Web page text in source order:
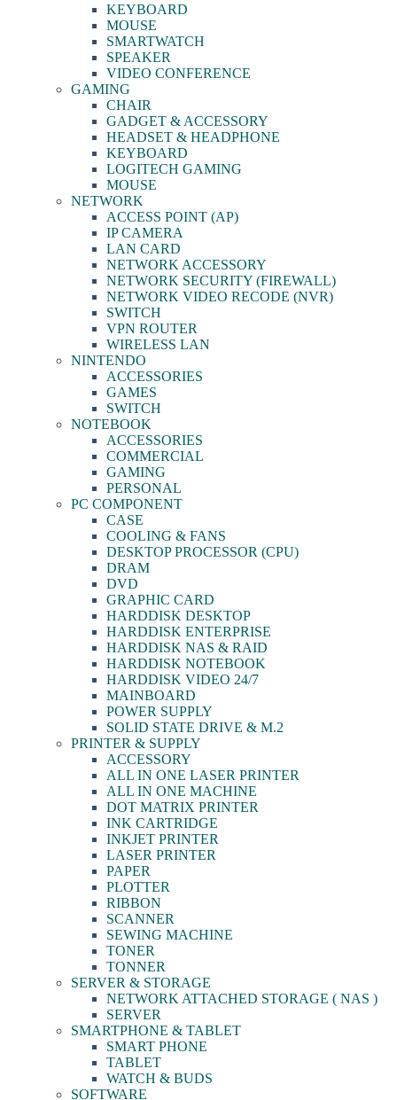
KEYBOARD
MOUSE
SMARTWATCH
SPEAKER
VIDEO CONFERENCE
GAMING
CHAIR
GADGET & ACCESSORY
HEADSET & HEADPHONE
KEYBOARD
LOGITECH GAMING
MOUSE
NETWORK
ACCESS POINT (AP)
IP CAMERA
LAN CARD
NETWORK ACCESSORY
NETWORK SECURITY (FIREWALL)
NETWORK VIDEO RECODE (NVR)
SWITCH
VPN ROUTER
WIRELESS LAN
NINTENDO
ACCESSORIES
GAMES
SWITCH
NOTEBOOK
ACCESSORIES
COMMERCIAL
GAMING
PERSONAL
PC COMPONENT
CASE
COOLING & FANS
DESKTOP PROCESSOR (CPU)
DRAM
DVD
GRAPHIC CARD
HARDDISK DESKTOP
HARDDISK ENTERPRISE
HARDDISK NAS & RAID
HARDDISK NOTEBOOK
HARDDISK VIDEO 24/7
MAINBOARD
POWER SUPPLY
SOLID STATE DRIVE & M.2
PRINTER & SUPPLY
ACCESSORY
ALL IN ONE LASER PRINTER
ALL IN ONE MACHINE
DOT MATRIX PRINTER
INK CARTRIDGE
INKJET PRINTER
LASER PRINTER
PAPER
PLOTTER
RIBBON
SCANNER
SEWING MACHINE
TONER
TONNER
SERVER & STORAGE
NETWORK ATTACHED STORAGE ( NAS )
SERVER
SMARTPHONE & TABLET
SMART PHONE
TABLET
WATCH & BUDS
SOFTWARE